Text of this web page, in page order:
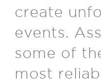
create
events.
some of
most